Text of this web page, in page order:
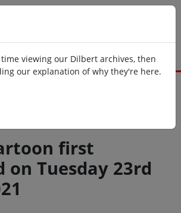
viewing our Dilbert archives, then
our explanation of why they're here.
first
on Tuesday 23rd